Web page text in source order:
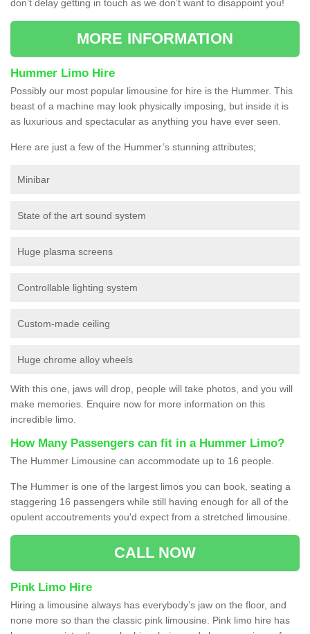
don’t delay getting in touch as we don’t want to disappoint you!
MORE INFORMATION
Hummer Limo Hire
Possibly our most popular limousine for hire is the Hummer. This
beast of a machine may look physically imposing, but inside it is
as luxurious and spectacular as anything you have ever seen.
Here are just a few of the Hummer’s stunning attributes;
Minibar
State of the art sound system
Huge plasma screens
Controllable lighting system
Custom-made ceiling
Huge chrome alloy wheels
With this one, jaws will drop, people will take photos, and you will
make memories. Enquire now for more information on this
incredible limo.
How Many Passengers can fit in a Hummer Limo?
The Hummer Limousine can accommodate up to 16 people.
The Hummer is one of the largest limos you can book, seating a
staggering 16 passengers while still having enough for all of the
opulent accoutrements you'd expect from a stretched limousine.
CALL NOW
Pink Limo Hire
Hiring a limousine always has everybody’s jaw on the floor, and
none more so than the classic pink limousine. Pink limo hire has